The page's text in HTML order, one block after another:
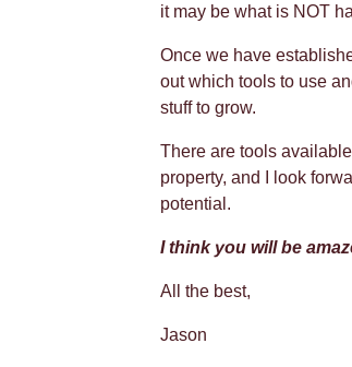
it may be what is NOT
Once we have
out which tools to use
stuff to grow.
There are tools
property, and I look
potential.
I think you will be
All the best,
Jason